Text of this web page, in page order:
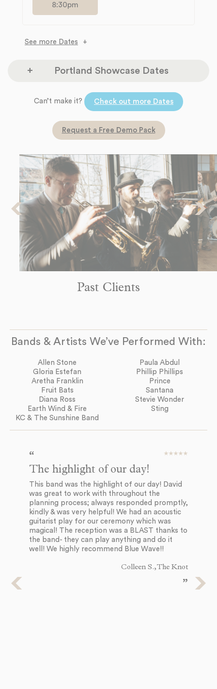
8:30pm
See more Dates
Portland Showcase Dates
Monday
Aug 10
8pm-9pm
The Headliners Club
17880 SW McEwan Rd
Lake Oswego, OR 97035
Monday
Sep 14
8pm-9pm
The Headliners Club
17880 SW McEwan Rd
Lake Oswego, OR 97035
See more Dates
Can’t make it? Check out more Dates
Request a Free Demo Pack
Past Clients
Bands & Artists We’ve Performed With:
Allen Stone
Gloria Estefan
Aretha Franklin
Fruit Bats
Diana Ross
Earth Wind & Fire
KC & The Sunshine Band
Paula Abdul
Phillip Phillips
Prince
Santana
Stevie Wonder
Sting
The highlight of our day!
This band was the highlight of our day! David
was great to work with throughout the
planning process; always responded promptly,
kindly & was very helpful! We had an acoustic
guitarist play for our ceremony which was
magical! The reception was a BLAST thanks to
the band- they can play anything and do it
well! We highly recommend Blue Wave!!
Colleen S., The Knot